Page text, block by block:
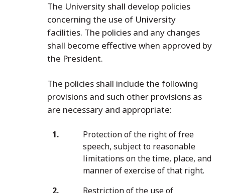
The University shall develop policies
concerning the use of University
facilities. The policies and any changes
shall become effective when approved by
the President.
The policies shall include the following
provisions and such other provisions as
are necessary and appropriate:
Protection of the right of free
speech, subject to reasonable
limitations on the time, place, and
manner of exercise of that right.
Restriction of the use of